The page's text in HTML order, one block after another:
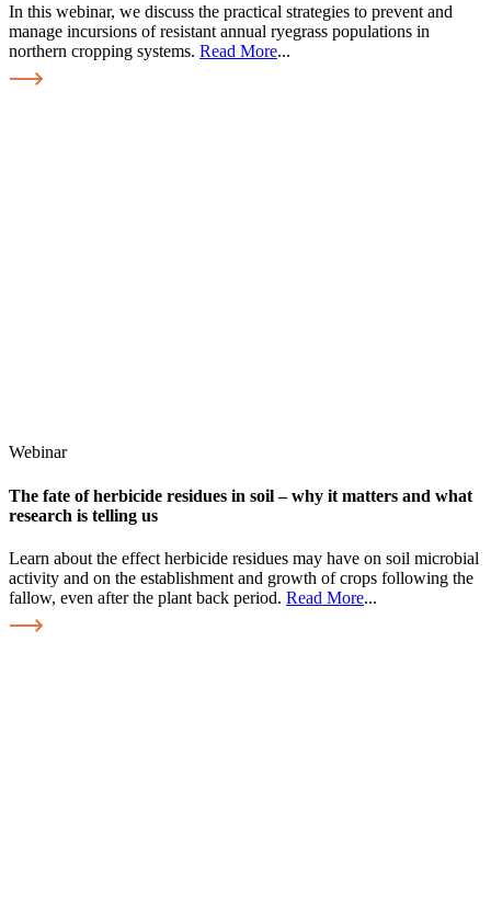
In this webinar, we discuss the practical strategies to prevent and
manage incursions of resistant annual ryegrass populations in
northern cropping systems. Read More...
Webinar
The fate of herbicide residues in soil – why it matters and what
research is telling us
Learn about the effect herbicide residues may have on soil microbial
activity and on the establishment and growth of crops following the
fallow, even after the plant back period. Read More...